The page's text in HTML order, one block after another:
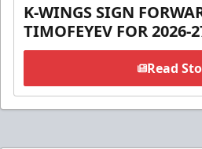
K-WINGS SIGN
TIMOFEYEV FOR 2026-
Read